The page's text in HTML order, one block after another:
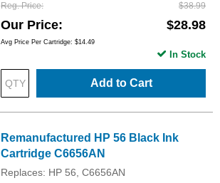
Reg. Price $38.99
Our Price $28.98
Avg Price Per Cartridge: $14.49
Add to Cart
In Stock
Remanufactured HP 56 Black Ink
Cartridge C6656AN
Replaces: HP 56, C6656AN